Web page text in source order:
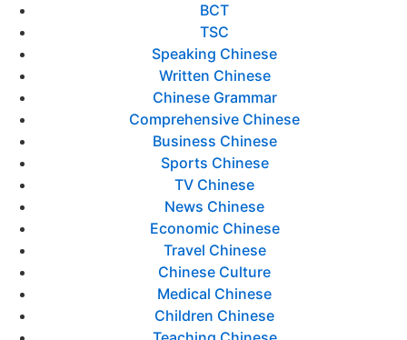
BCT
TSC
Speaking Chinese
Written Chinese
Chinese Grammar
Comprehensive Chinese
Business Chinese
Sports Chinese
TV Chinese
News Chinese
Economic Chinese
Travel Chinese
Chinese Culture
Medical Chinese
Children Chinese